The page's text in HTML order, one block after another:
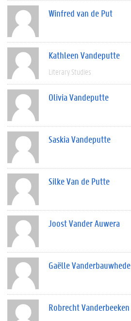
Winfred van de Put
Kathleen Vandeputte
Literary Studies
Olivia Vandeputte
Saskia Vandeputte
Silke Van de Putte
Joost Vander Auwera
Gaëlle Vanderbauwhede
Robrecht Vanderbeeken